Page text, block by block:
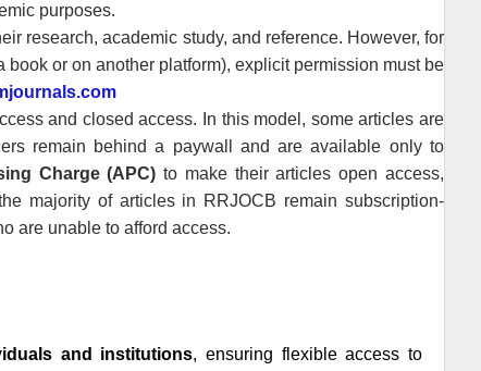
purposes.
research, academic study, and reference. However, for
or on another platform), explicit permission must be
and closed access. In this model, some articles are
remain behind a paywall and are available only to
Charge (APC) to make their articles open access,
majority of articles in RRJOCB remain subscription-
are unable to afford access.
and institutions, ensuring flexible access to